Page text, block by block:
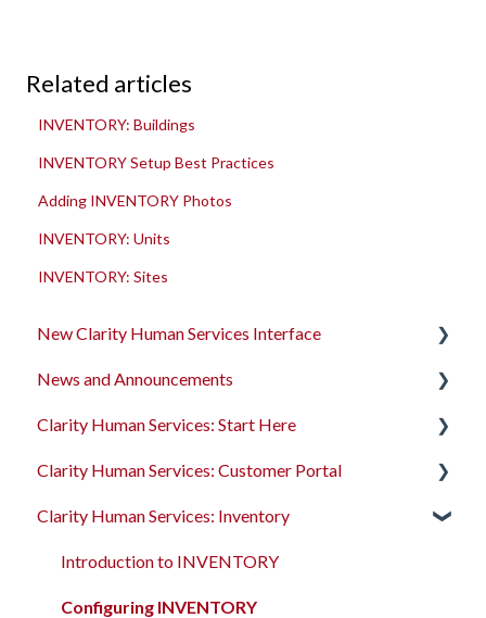
Related articles
INVENTORY: Buildings
INVENTORY Setup Best Practices
Adding INVENTORY Photos
INVENTORY: Units
INVENTORY: Sites
New Clarity Human Services Interface
Clarity's New Interface Release Notes
Rollout Toolkit
Accessing Clarity Human Services
Account Basics
Client Records and Households
Files, Notes, and Contacts
News and Announcements
Clarity's New Interface Release Notes
Feature Focus Webinars
Clarity Human Services Feature Updates
Data Analysis Release Notes
Pentaho Release Notes
Clarity Human Services: Start Here
Accessing Clarity Human Services
Account Basics
Client Records and Households
Files, Notes, and Contacts
Clarity Human Services: Customer Portal
Introduction to the Customer Portal
Configuring the Customer Portal
Using the Customer Portal
Clarity Human Services: Inventory
Introduction to INVENTORY
Configuring INVENTORY